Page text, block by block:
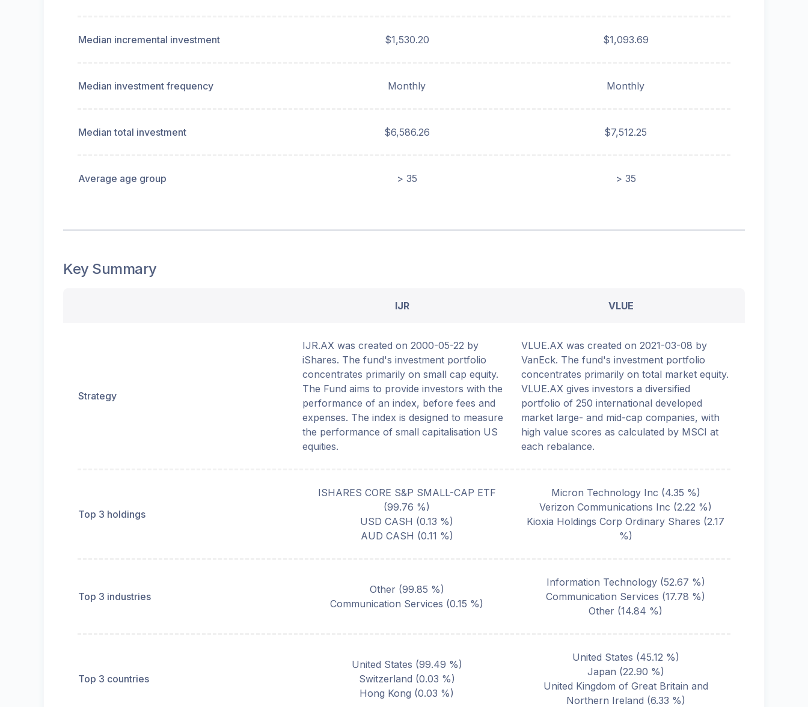
Median incremental investment $1,530.20 $1,093.69
Median investment frequency Monthly Monthly
Median total investment $6,586.26 $7,512.25
Average age group > 35 > 35
Key Summary
IJR VLUE
Strategy
IJR.AX was created on 2000-05-22 by
iShares. The fund's investment portfolio
concentrates primarily on small cap equity.
The Fund aims to provide investors with the
performance of an index, before fees and
expenses. The index is designed to measure
the performance of small capitalisation US
equities.
VLUE.AX was created on 2021-03-08 by
VanEck. The fund's investment portfolio
concentrates primarily on total market equity.
VLUE.AX gives investors a diversified
portfolio of 250 international developed
market large- and mid-cap companies, with
high value scores as calculated by MSCI at
each rebalance.
Top 3 holdings
ISHARES CORE S&P SMALL-CAP ETF
(99.76 %)
USD CASH (0.13 %)
AUD CASH (0.11 %)
Micron Technology Inc (4.35 %)
Verizon Communications Inc (2.22 %)
Kioxia Holdings Corp Ordinary Shares (2.17
%)
Top 3 industries
Other(99.85 %)
Communication Services (0.15 %)
Information Technology(52.67 %)
Communication Services (17.78 %)
Other (14.84 %)
Top 3 countries
United States (99.49 %)
Switzerland (0.03 %)
Hong Kong (0.03 %)
United States (45.12 %)
Japan (22.90 %)
United Kingdom of Great Britain and
Northern Ireland (6.33 %)